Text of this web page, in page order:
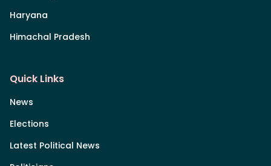
Haryana
Himachal Pradesh
Quick Links
News
Elections
Latest Political News